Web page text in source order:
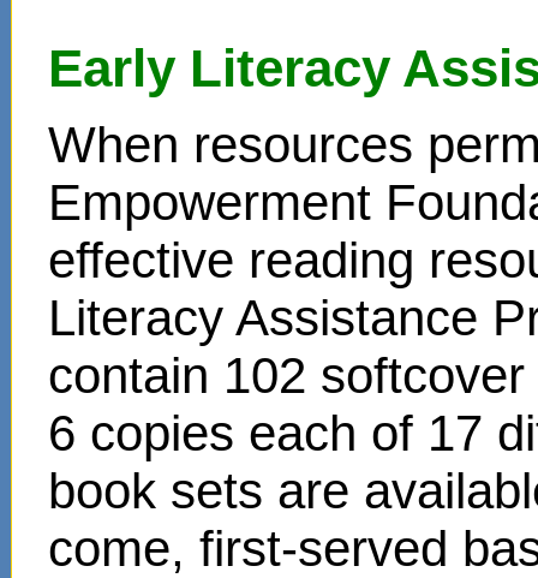
Early Literacy
When resources
Empowerment
effective reading
Literacy Assistance
contain 102
6 copies each of 17
book sets are
come, first-served